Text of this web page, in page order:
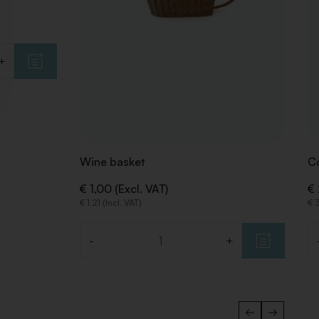
Wine basket
€ 1,00 (Excl. VAT)
€ 1,21 (Incl. VAT)
- +
€
€